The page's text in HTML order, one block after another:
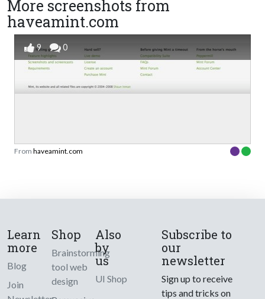
More screenshots from
haveamint.com
9 0
From haveamint.com
Learn
more
Blog
Join
Shop
Brainstorming
tool web
design
Also
by
us
UI Shop
Subscribe to
our
newsletter
Sign up to receive
tips and tricks on